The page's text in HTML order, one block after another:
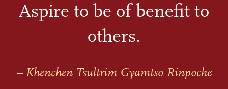
Aspire to be of benefit to
others.
– Khenchen Tsultrim Gyamtso Rinpoche